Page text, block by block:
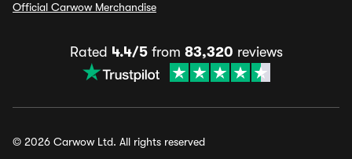
Official Carwow Merchandise
Rated 4.4/5from 83,320 reviews
© 2026 Carwow Ltd. All rights reserved